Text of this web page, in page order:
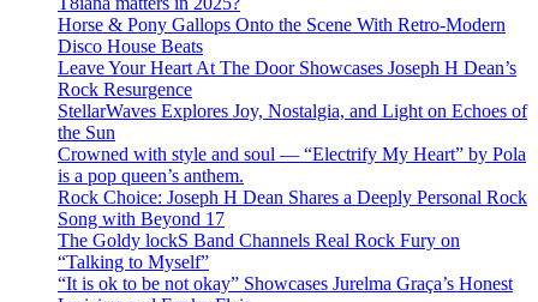
Horse & Pony Gallops Onto the Scene With Retro-Modern
Disco House Beats
Leave Your Heart At The Door Showcases Joseph H Dean’s
Rock Resurgence
StellarWaves Explores Joy, Nostalgia, and Light on Echoes of
the Sun
Crowned with style and soul — “Electrify My Heart” by Pola
is a pop queen’s anthem.
Rock Choice: Joseph H Dean Shares a Deeply Personal Rock
Song with Beyond 17
The Goldy lockS Band Channels Real Rock Fury on
“Talking to Myself”
“It is ok to be not okay” Showcases Jurelma Graça’s Honest